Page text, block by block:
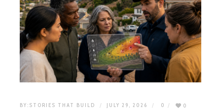
BY: STORIES THAT BUILD JULY 29, 2026 0 0